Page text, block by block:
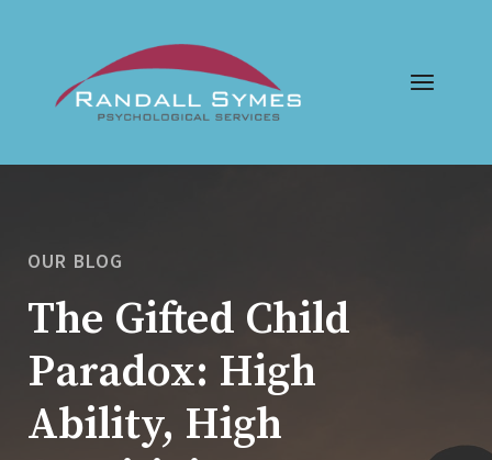
OUR BLOG
The Gifted Child
Paradox: High
Ability, High